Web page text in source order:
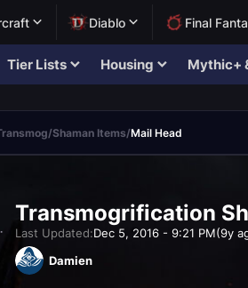
Diablo Final
Tier Lists Housing Mythic+
/Shaman Items/Mail Head
Transmogrification
Last Updated:Dec 5, 2016 - 9:21 PM(9y
Damien